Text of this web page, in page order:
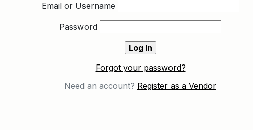
Email or Username
Password
Forgot your password?
Need an account? Register as a Vendor